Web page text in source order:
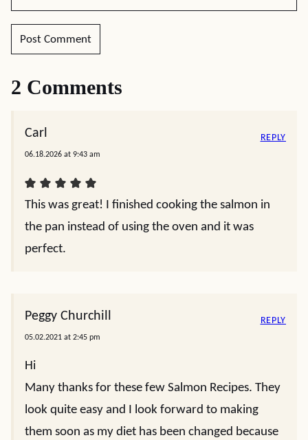
2 Comments
Carl
06.18.2026 at 9:43 am
This was great! I finished cooking the salmon in
the pan instead of using the oven and it was
perfect.
REPLY
Peggy Churchill
05.02.2021 at 2:45 pm
Hi
Many thanks for these few Salmon Recipes. They
look quite easy and I look forward to making
them soon as my diet has been changed because
REPLY